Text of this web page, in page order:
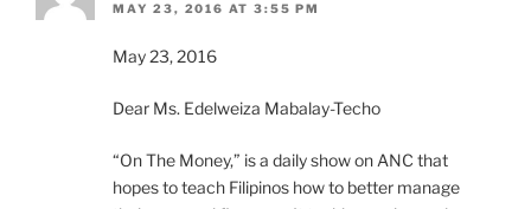
MAY 23, 2016 AT 3:55 PM
May 23, 2016
Dear Ms. Edelweiza Mabalay-Techo
“On The Money,” is a daily show on ANC that
hopes to teach Filipinos how to better manage